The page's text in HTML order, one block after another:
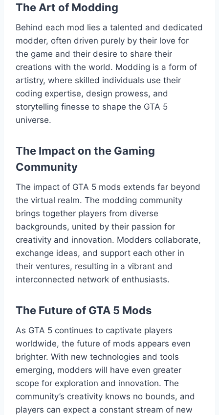
The Art of Modding
Behind each mod lies a talented and dedicated
modder, often driven purely by their love for
the game and their desire to share their
creations with the world. Modding is a form of
artistry, where skilled individuals use their
coding expertise, design prowess, and
storytelling finesse to shape the GTA 5
universe.
The Impact on the Gaming
Community
The impact of GTA 5 mods extends far beyond
the virtual realm. The modding community
brings together players from diverse
backgrounds, united by their passion for
creativity and innovation. Modders collaborate,
exchange ideas, and support each other in
their ventures, resulting in a vibrant and
interconnected network of enthusiasts.
The Future of GTA 5 Mods
As GTA 5 continues to captivate players
worldwide, the future of mods appears even
brighter. With new technologies and tools
emerging, modders will have even greater
scope for exploration and innovation. The
community’s creativity knows no bounds, and
players can expect a constant stream of new